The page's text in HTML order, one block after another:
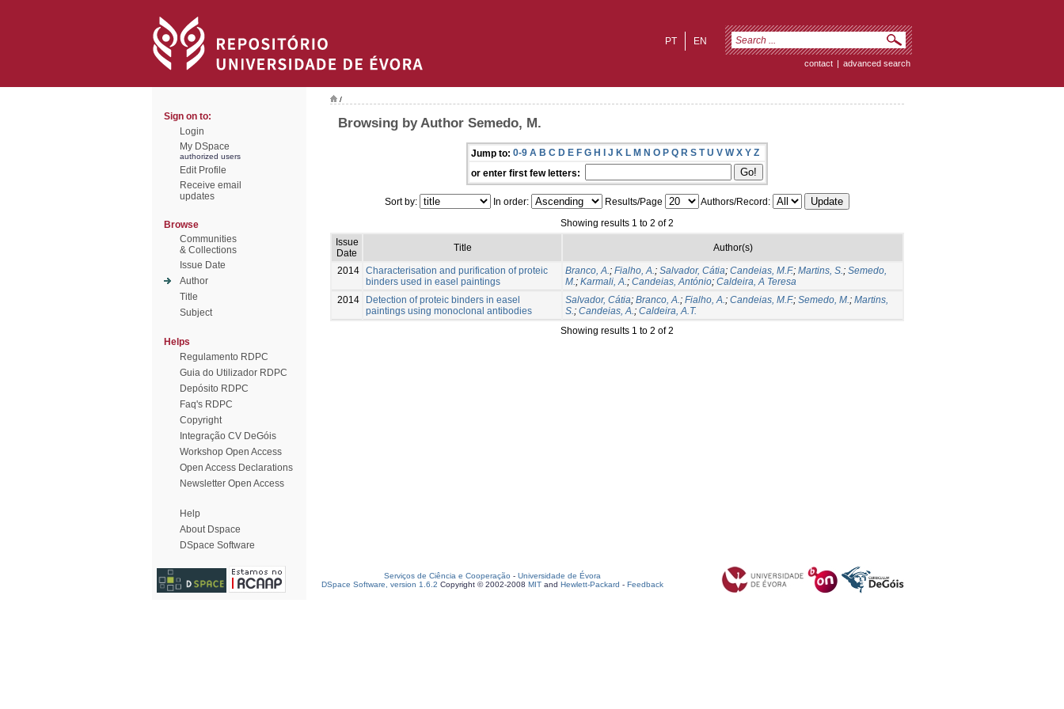
EN
PT
contact | advanced search
Sign on to:
Login
My DSpace
authorized users
Edit Profile
Receive email
updates
Browse
Communities
& Collections
Issue Date
Author
Title
Subject
Helps
Regulamento RDPC
Guia do Utilizador RDPC
Depósito RDPC
Faq's RDPC
Copyright
Integração CV DeGóis
Workshop Open Access
Open Access Declarations
Newsletter Open Access
Help
About Dspace
DSpace Software
/
Browsing by Author Semedo, M.
Jump to: 0-9 A B C D E F G H I J K L M N O P Q R S T U V W X Y Z
or enter first few letters:
Sort by: In order: Results/Page
Authors/Record:
Showing results 1 to 2 of 2
Issue
Date
Title Author(s)
2014 Characterisation and purification of proteic
binders used in easel paintings
Branco, A.; Fialho, A.; Salvador, Cátia; Candeias, M.F.; Martins, S.; Semedo,
M.; Karmali, A.; Candeias, António; Caldeira, A Teresa
2014
Detection of proteic binders in easel
paintings using monoclonal antibodies
Salvador, Cátia; Branco, A.; Fialho, A.; Candeias, M.F.; Semedo, M.; Martins,
S.; Candeias, A.; Caldeira, A.T.
Showing results 1 to 2 of 2
Serviços de Ciência e Cooperação - Universidade de Évora
DSpace Software, version 1.6.2 Copyright © 2002-2008 MIT and Hewlett-Packard - Feedback